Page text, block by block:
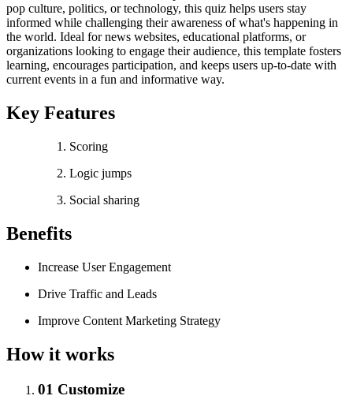
pop culture, politics, or technology, this quiz helps users stay
informed while challenging their awareness of what's happening in
the world. Ideal for news websites, educational platforms, or
organizations looking to engage their audience, this template fosters
learning, encourages participation, and keeps users up-to-date with
current events in a fun and informative way.
Key Features
Scoring
Logic jumps
Social sharing
Benefits
Increase User Engagement
Drive Traffic and Leads
Improve Content Marketing Strategy
How it works
01 Customize